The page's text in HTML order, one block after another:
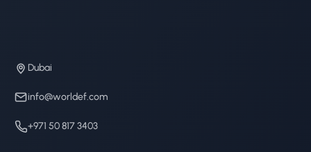
Dubai
info@worldef.com
+971 50 817 3403